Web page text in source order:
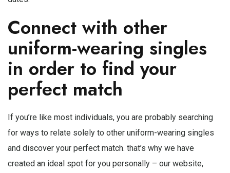
Connect with other
uniform-wearing singles
in order to find your
perfect match
If you’re like most individuals, you are probably searching
for ways to relate solely to other uniform-wearing singles
and discover your perfect match. that’s why we have
created an ideal spot for you personally – our website,